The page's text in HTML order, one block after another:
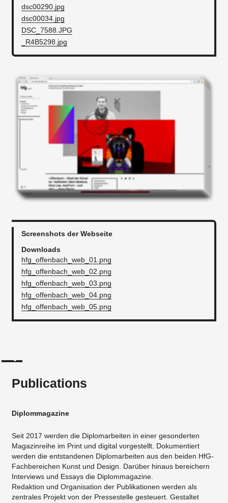
dsc00290.jpg
dsc00034.jpg
DSC_7588.JPG
_R4B5298.jpg
Screenshots der Webseite
Downloads
hfg_offenbach_web_01.png
hfg_offenbach_web_02.png
hfg_offenbach_web_03.png
hfg_offenbach_web_04.png
hfg_offenbach_web_05.png
Publications
Diplommagazine
Seit 2017 werden die Diplomarbeiten in einer gesonderten
Magazinreihe im Print und digital vorgestellt. Dokumentiert
werden die entstandenen Diplomarbeiten aus den beiden HfG-
Fachbereichen Kunst und Design. Darüber hinaus bereichern
Interviews und Essays die Diplommagazine.
Redaktion und Organisation der Publikationen werden als
zentrales Projekt von der Pressestelle gesteuert. Gestaltet